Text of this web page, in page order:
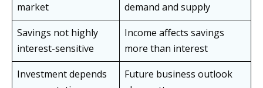
market
demand and supply
Savings not highly
interest-sensitive
Income affects savings
more than interest
Investment depends
Future business outlook